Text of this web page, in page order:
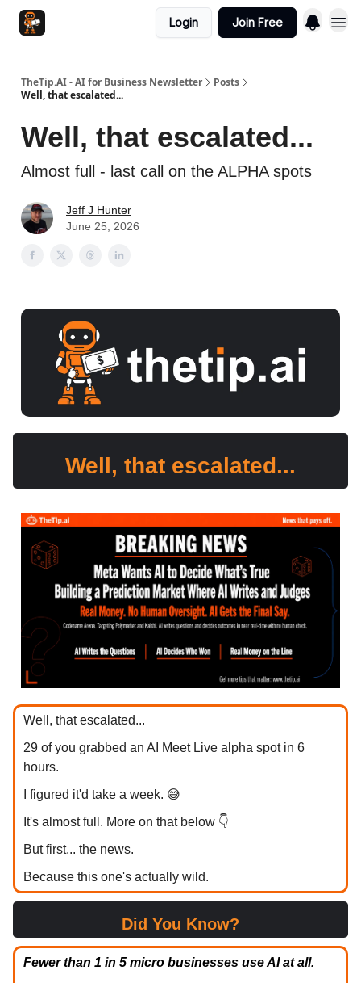
Login Join Free
TheTip.AI - AI for Business Newsletter
Posts
Well, that escalated...
Well, that escalated...
Almost full - last call on the ALPHA spots
Jeff J Hunter
June 25, 2026
Well, that escalated...
Well, that escalated...
29 of you grabbed an AI Meet Live alpha spot in 6
hours.
I figured it'd take a week. 😅
It's almost full. More on that below 👇
But first... the news.
Because this one's actually wild.
Did You Know?
Fewer than 1 in 5 micro businesses use AI at all.